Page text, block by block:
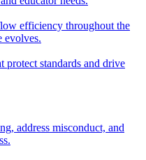
efficiency throughout the
evolves.
protect standards and drive
address misconduct, and